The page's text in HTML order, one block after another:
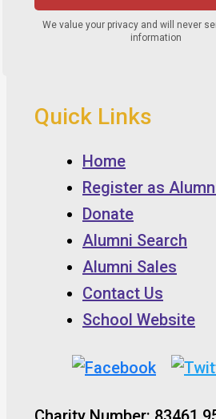
Quick Links
Home
Register as
Donate
Alumni Search
Alumni Sales
Contact Us
School Website